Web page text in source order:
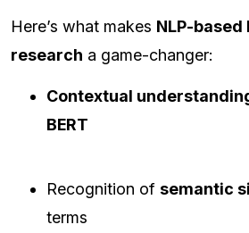
Here’s what makes NLP-
research a game-changer:
Contextual
BERT
Recognition of semantic
terms